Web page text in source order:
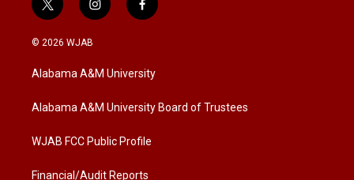
t
w
i
t
e
i
n
a
g
a
f
a
b
o
k
© 2026 WJAB
Alabama A&M University
Alabama A&M University Board of Trustees
WJAB FCC Public Profile
Financial/Audit Reports